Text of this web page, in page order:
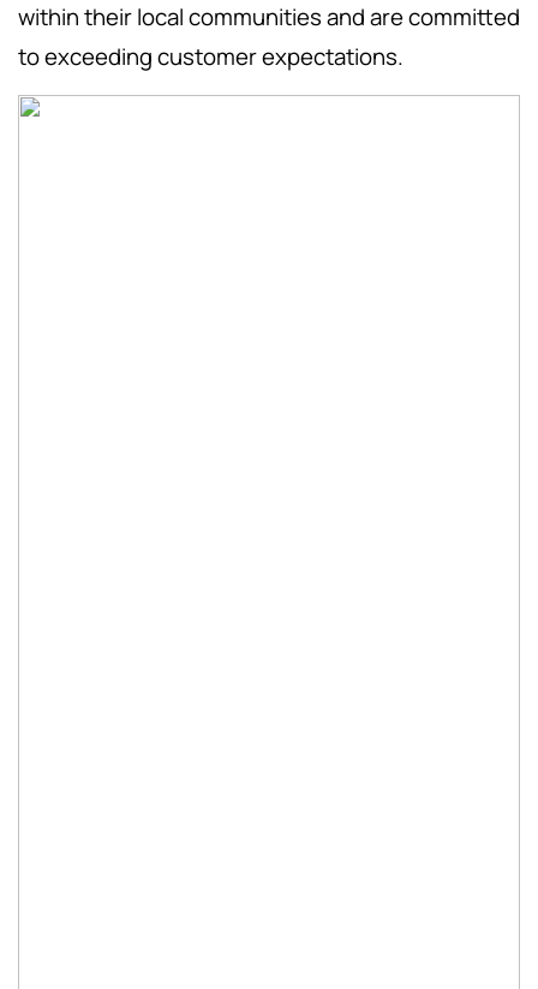
within their local communities and are committed
to exceeding customer expectations.